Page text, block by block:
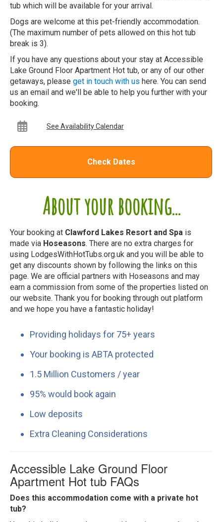
About your booking...
Your booking at Clawford Lakes Resort and Spa is
made via Hoseasons. There are no extra charges for
using LodgesWithHotTubs.org.uk and you will be able to
get any discounts shown by following the links on this
page. We are official partners with Hoseasons and may
earn a commission from some of the properties listed on
our website. Thank you for booking through out platform
and we hope you have a fantastic holiday!
Providing holidays for 75+ years
Your booking is ABTA protected
1.5 Million Customers / year
95% would book again
Low deposits
Extra Cleaning Considerations
tub which will be available for your arrival.
Dogs are welcome at this pet-friendly accommodation.
(The maximum number of pets allowed on this hot tub
break is 3).
If you have any questions about your stay at Accessible
Lake Ground Floor Apartment Hot tub, or any of our other
getaways, please get in touch with us here. You can send
us an email and we'll be able to help you further with your
booking.
See Availability Calendar
Check Dates
Accessible Lake Ground Floor
Apartment Hot tub FAQs
Does this accommodation come with a private hot
tub?